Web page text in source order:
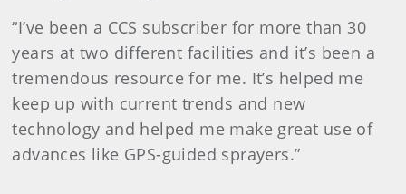
“I’ve been a CCS subscriber for more than 30
years at two different facilities and it’s been a
tremendous resource for me. It’s helped me
keep up with current trends and new
technology and helped me make great use of
advances like GPS-guided sprayers.”